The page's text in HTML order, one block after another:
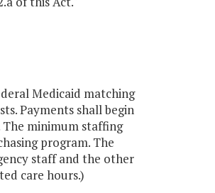
Medicaid matching
Payments shall begin
minimum staffing
program. The
staff and the other
care hours.)